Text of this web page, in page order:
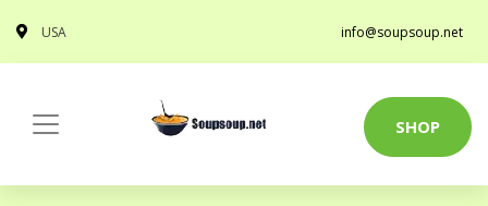
USA info@soupsoup.net
SHOP